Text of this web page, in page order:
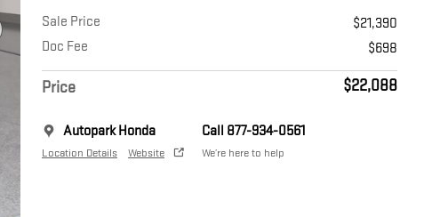
Sale Price
$21,390
Doc Fee
$698
Price $22,088
Autopark Honda
Location Details Website
Call 877-934-0561
We’re here to help